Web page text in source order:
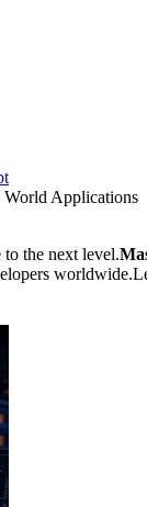
World Applications
to the next level.